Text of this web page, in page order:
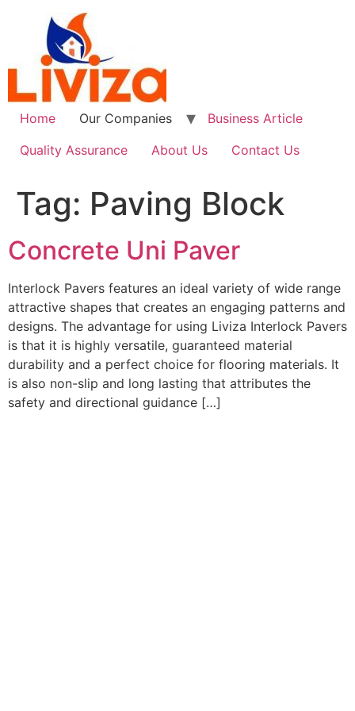
Home Our Companies
Business Article
Quality Assurance
About Us Contact Us
Tag: Paving Block
Concrete Uni Paver
Interlock Pavers features an ideal variety of wide range
attractive shapes that creates an engaging patterns and
designs. The advantage for using Liviza Interlock Pavers
is that it is highly versatile, guaranteed material
durability and a perfect choice for flooring materials. It
is also non-slip and long lasting that attributes the
safety and directional guidance […]